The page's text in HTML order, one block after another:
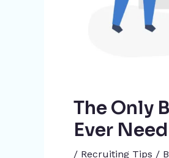
The Only
Ever
/ Recruiting Tips /